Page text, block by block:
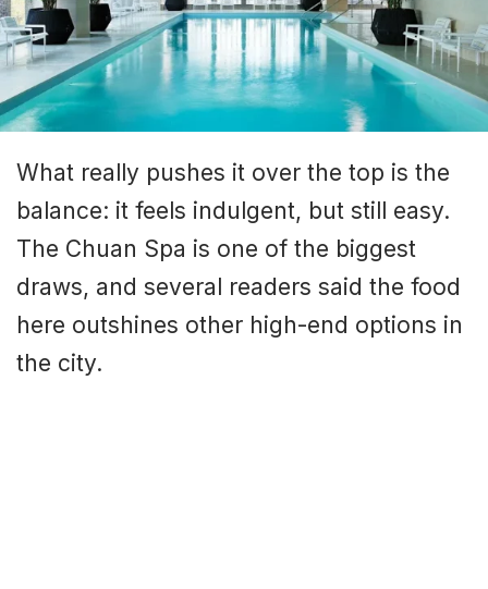
What really pushes it over the top is the
balance: it feels indulgent, but still easy.
The Chuan Spa is one of the biggest
draws, and several readers said the food
here outshines other high-end options in
the city.